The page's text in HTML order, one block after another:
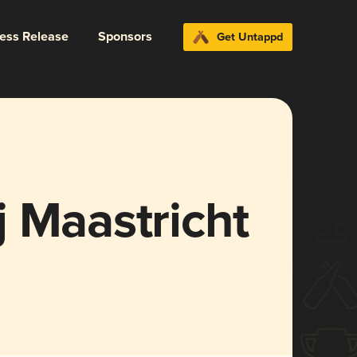
Release Sponsors Get Untappd
Maastricht